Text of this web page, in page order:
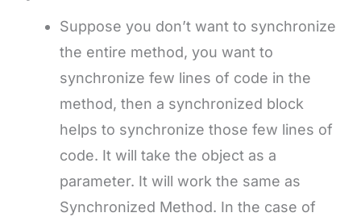
Suppose you don’t want to synchronize
the entire method, you want to
synchronize few lines of code in the
method, then a synchronized block
helps to synchronize those few lines of
code. It will take the object as a
parameter. It will work the same as
Synchronized Method. In the case of